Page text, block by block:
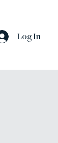
Log In